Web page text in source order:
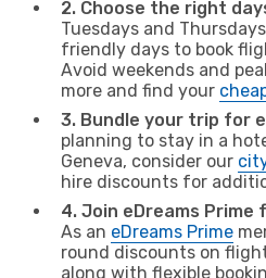
2. Choose the right
Tuesdays and
friendly days to book
Avoid weekends and
more and find your
3. Bundle your trip for
planning to stay in a
Geneva, consider our
hire discounts for
4. Join eDreams
As an eDreams Prime
round discounts on
along with flexible